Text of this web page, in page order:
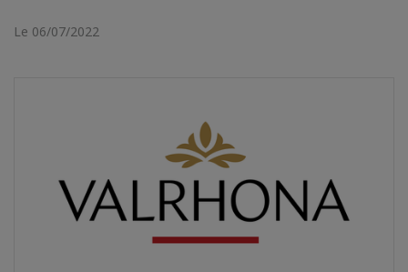
Le 06/07/2022